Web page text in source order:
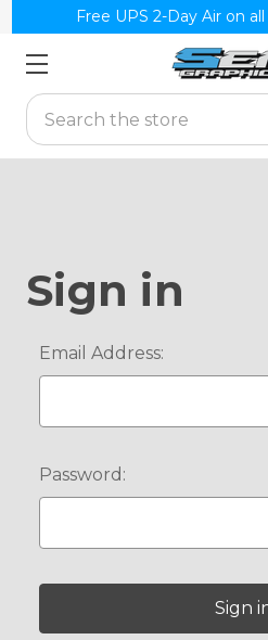
Free UPS 2-Day Air on
Search
Sign in
Email Address:
Password: